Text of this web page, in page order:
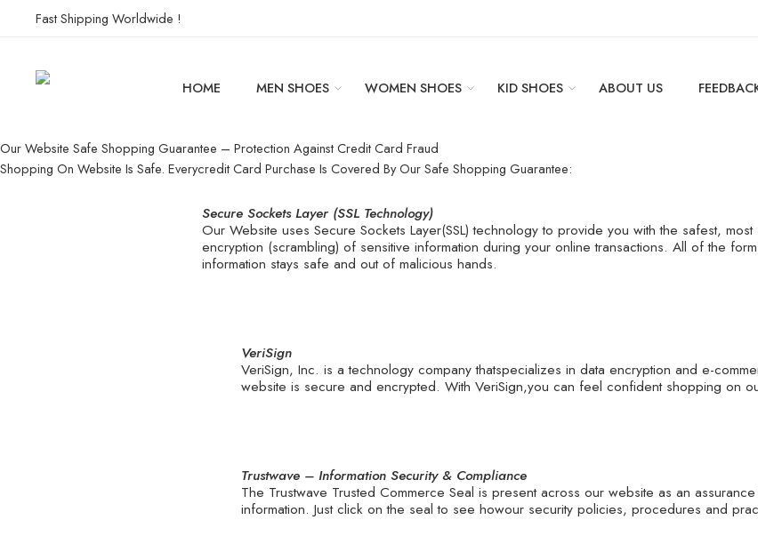
Fast Shipping Worldwide !
HOME MEN SHOES WOMEN SHOES KID SHOES ABOUT US
Our Website Safe Shopping Guarantee – Protection Against Credit Card Fraud
Shopping On Website Is Safe. Everycredit Card Purchase Is Covered By Our Safe Shopping Guarantee:
Secure Sockets Layer (SSL Technology)
Our Website uses Secure Sockets Layer(SSL) technology to provide you with the safest,
encryption (scrambling) of sensitive information during your online transactions. All of the
information stays safe and out of malicious hands.
VeriSign
VeriSign, Inc. is a technology company thatspecializes in data encryption and e-
website is secure and encrypted. With VeriSign,you can feel confident shopping on
Trustwave – Information Security & Compliance
The Trustwave Trusted Commerce Seal is present across our website as an
information. Just click on the seal to see howour security policies, procedures and